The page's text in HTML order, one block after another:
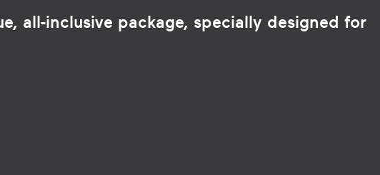
all-inclusive package, specially designed for